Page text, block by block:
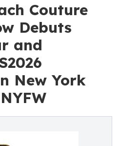
Couture
Debuts
and
New York